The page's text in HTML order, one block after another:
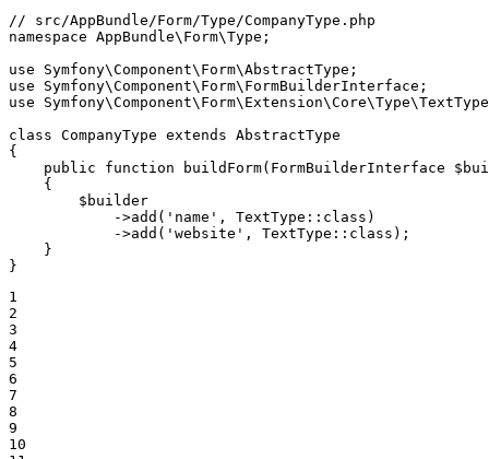
// src/AppBundle/Form/Type/CompanyType.php
namespace AppBundle\ Form\Type ;
use
Symfony\Component\ Form\AbstractType
use
Symfony\Component\ Form\ FormBuilderInterface
use
Symfony\Component\ Form\ Extension\Core\Type\TextType
class CompanyType extends AbstractType
{
public
function buildForm(FormBuilderInterface $
{
$ builder
->add( 'name' , TextType :: class)
->add( 'website' , TextType :: class);
    }
}
1
2
3
4
5
6
7
8
9
10